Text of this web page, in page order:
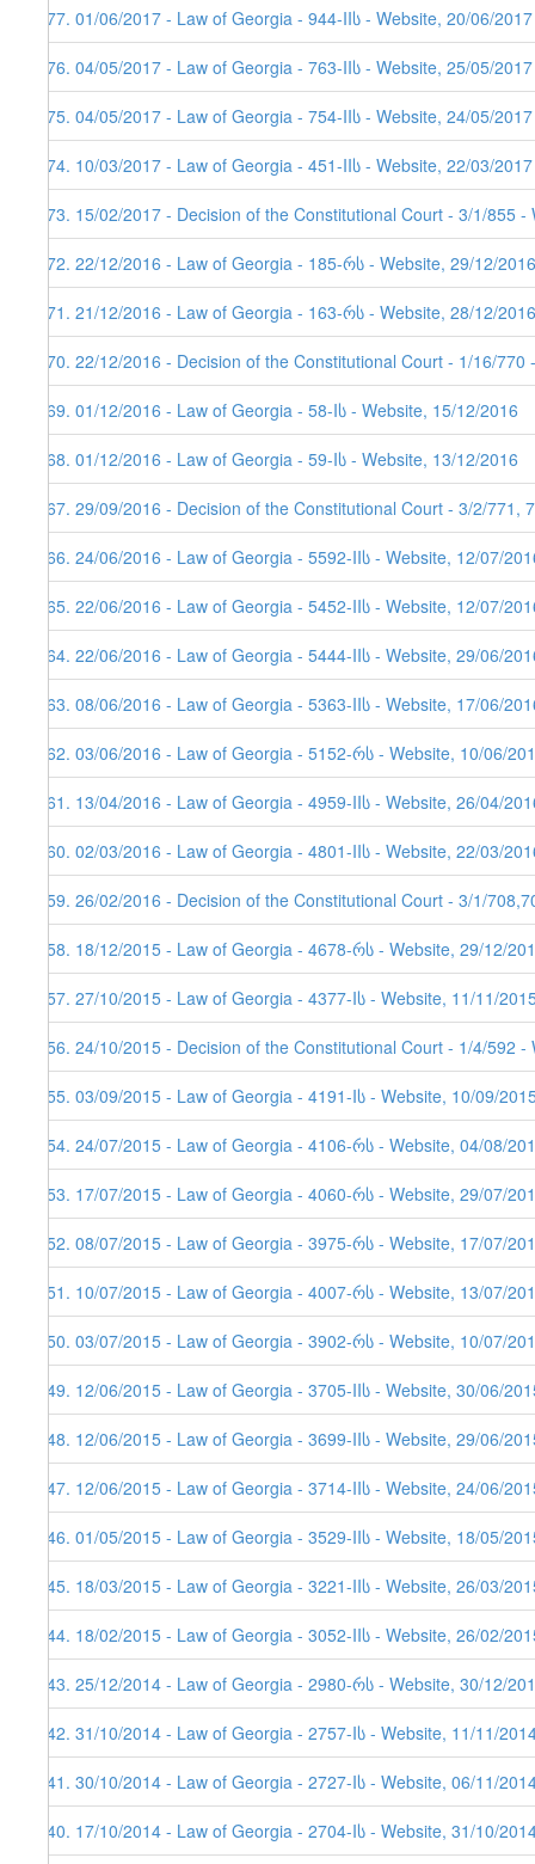
177. 01/06/2017 - Law of Georgia - 944-IIს - Website, 20/06/
176. 04/05/2017 - Law of Georgia - 763-IIს - Website, 25/05/
175. 04/05/2017 - Law of Georgia - 754-IIს - Website, 24/05/2017
174. 10/03/2017 - Law of Georgia - 451-IIს - Website, 22/03/2017
173. 15/02/2017 - Decision of the Constitutional Court - 3/1/855
172. 22/12/2016 - Law of Georgia - 185-რს - Website, 29/12/2016
171. 21/12/2016 - Law of Georgia - 163-რს - Website, 28/12/2016
170. 22/12/2016 - Decision of the Constitutional Court - 1/16/
169. 01/12/2016 - Law of Georgia - 58-Iს - Website, 15/12/2016
168. 01/12/2016 - Law of Georgia - 59-Iს - Website, 13/12/2016
167. 29/09/2016 - Decision of the Constitutional Court - 3/2/
166. 24/06/2016 - Law of Georgia - 5592-IIს - Website, 12/07/
165. 22/06/2016 - Law of Georgia - 5452-IIს - Website, 12/07/
164. 22/06/2016 - Law of Georgia - 5444-IIს - Website, 29/06/
163. 08/06/2016 - Law of Georgia - 5363-IIს - Website, 17/06/
162. 03/06/2016 - Law of Georgia - 5152-რს - Website, 10/06/
161. 13/04/2016 - Law of Georgia - 4959-IIს - Website, 26/04/
160. 02/03/2016 - Law of Georgia - 4801-IIს - Website, 22/03/
159. 26/02/2016 - Decision of the Constitutional Court - 3/1/
158. 18/12/2015 - Law of Georgia - 4678-რს - Website, 29/12/
157. 27/10/2015 - Law of Georgia - 4377-Iს - Website, 11/11/
156. 24/10/2015 - Decision of the Constitutional Court - 1/4/592
155. 03/09/2015 - Law of Georgia - 4191-Iს - Website, 10/09/
154. 24/07/2015 - Law of Georgia - 4106-რს - Website, 04/08/
153. 17/07/2015 - Law of Georgia - 4060-რს - Website, 29/07/
152. 08/07/2015 - Law of Georgia - 3975-რს - Website, 17/07/
151. 10/07/2015 - Law of Georgia - 4007-რს - Website, 13/07/
150. 03/07/2015 - Law of Georgia - 3902-რს - Website, 10/07/
149. 12/06/2015 - Law of Georgia - 3705-IIს - Website, 30/06/
148. 12/06/2015 - Law of Georgia - 3699-IIს - Website, 29/06/
147. 12/06/2015 - Law of Georgia - 3714-IIს - Website, 24/06/
146. 01/05/2015 - Law of Georgia - 3529-IIს - Website, 18/05/
145. 18/03/2015 - Law of Georgia - 3221-IIს - Website, 26/03/
144. 18/02/2015 - Law of Georgia - 3052-IIს - Website, 26/02/
143. 25/12/2014 - Law of Georgia - 2980-რს - Website, 30/12/
142. 31/10/2014 - Law of Georgia - 2757-Iს - Website, 11/11/
141. 30/10/2014 - Law of Georgia - 2727-Iს - Website, 06/11/
140. 17/10/2014 - Law of Georgia - 2704-Iს - Website, 31/10/